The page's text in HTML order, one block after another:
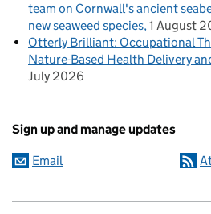
team on Cornwall's ancient
new seaweed species 1 August
Otterly Brilliant: Occupational
Nature-Based Health Delivery
July 2026
Sign up and manage updates
Email